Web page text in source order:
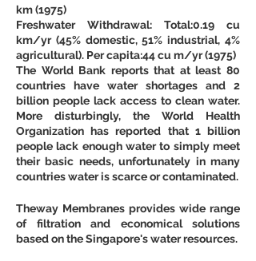
km (1975)
Freshwater Withdrawal: Total:0.19 cu
km/yr (45% domestic, 51% industrial, 4%
agricultural). Per capita:44 cu m/yr (1975)
The World Bank reports that at least 80
countries have water shortages and 2
billion people lack access to clean water.
More disturbingly, the World Health
Organization has reported that 1 billion
people lack enough water to simply meet
their basic needs, unfortunately in many
countries water is scarce or contaminated.
Theway Membranes provides wide range
of filtration and economical solutions
based on the Singapore's water resources.